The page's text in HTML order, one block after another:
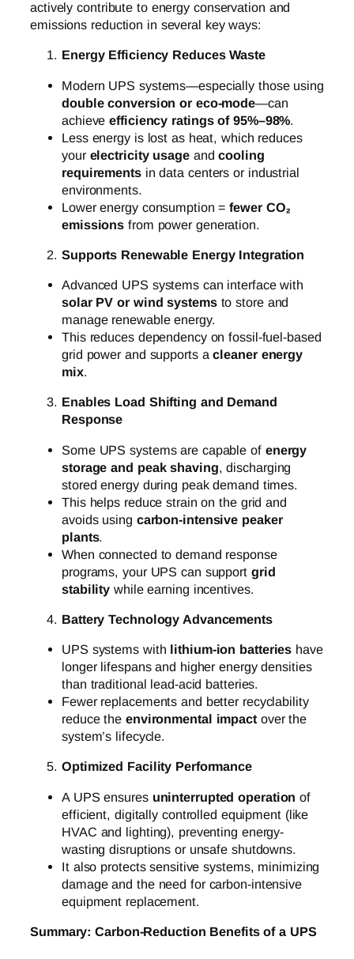
actively contribute to energy conservation and
emissions reduction in several key ways:
Energy Efficiency Reduces Waste
Modern UPS systems—especially those using
double conversion or eco-mode—can
achieveefficiency ratings of 95%–98%
Less energy is lost as heat, which reduces
your electricity usageandcooling
requirementsin data centers or industrial
environments.
Lower energy consumption =fewer CO₂
emissions from power generation.
Supports Renewable Energy Integration
Advanced UPS systems can interface with
solar PV or wind systemsto store and
manage renewable energy.
This reduces dependency on fossil-fuel-based
grid power and supports acleaner energy
mix.
Enables Load Shifting and Demand
Response
Some UPS systems are capable of energy
storage and peak shaving , discharging
stored energy during peak demand times.
This helps reduce strain on the grid and
avoids using carbon-intensive peaker
plants.
When connected to demand response
programs, your UPS can support grid
stability while earning incentives.
Battery Technology Advancements
UPS systems with lithium-ion batteries have
longer lifespans and higher energy densities
than traditional lead-acid batteries.
Fewer replacements and better recyclability
reduce the environmental impactover the
system’s lifecycle.
Optimized Facility Performance
A UPS ensures uninterrupted operation of
efficient, digitally controlled equipment (like
HVAC and lighting), preventing energy-
wasting disruptions or unsafe shutdowns.
It also protects sensitive systems, minimizing
damage and the need for carbon-intensive
equipment replacement.
Summary: Carbon-Reduction Benefits of a UPS